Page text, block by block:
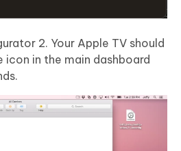
2. Your Apple TV should
icon in the main dashboard